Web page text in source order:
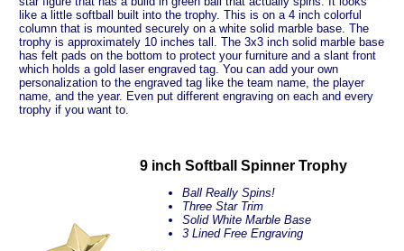
like a little softball built into the trophy. This is on a 4 inch colorful
column that is mounted securely on a white solid marble base. The
trophy is approximately 10 inches tall. The 3x3 inch solid marble base
has felt pads on the bottom to protect your furniture and a slant front
which holds a gold laser engraved tag. You can add your own
personalization to the engraved tag like the team name, the player
name, and the year. Even put different engraving on each and every
trophy if you want to.
9 inch Softball Spinner Trophy
Ball Really Spins!
Three Star Trim
Solid White Marble Base
3 Lined Free Engraving